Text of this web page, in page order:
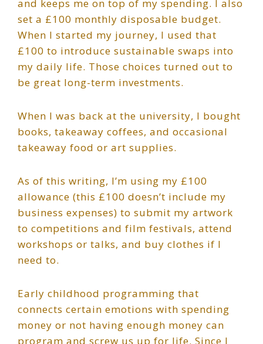
and keeps me on top of my spending. I also
set a £100 monthly disposable budget.
When I started my journey, I used that
£100 to introduce sustainable swaps into
my daily life. Those choices turned out to
be great long-term investments.
When I was back at the university, I bought
books, takeaway coffees, and occasional
takeaway food or art supplies.
As of this writing, I’m using my £100
allowance (this £100 doesn’t include my
business expenses) to submit my artwork
to competitions and film festivals, attend
workshops or talks, and buy clothes if I
need to.
Early childhood programming that
connects certain emotions with spending
money or not having enough money can
program and screw us up for life. Since I